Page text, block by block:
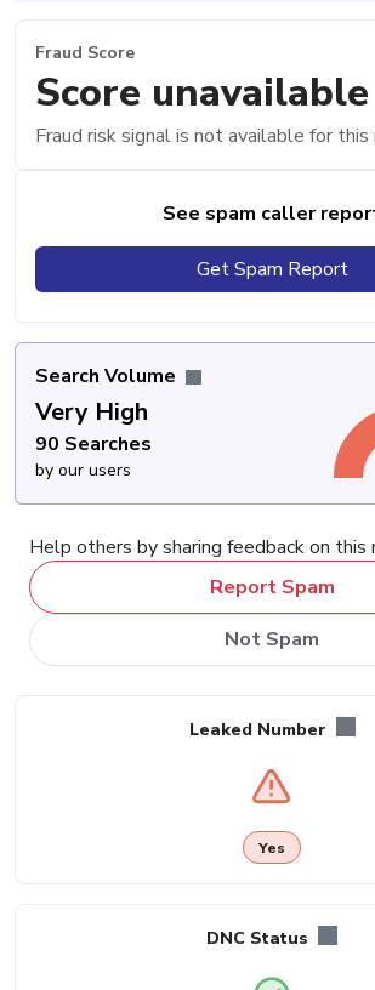
Fraud Score
Score unavailable
Fraud risk signal is not available for this
See spam caller
Get Spam Report
Search Volume
Very High
90 Searches
by our users
Help others by sharing feedback on this
Report Spam
Not Spam
Leaked Number
Yes
DNC Status